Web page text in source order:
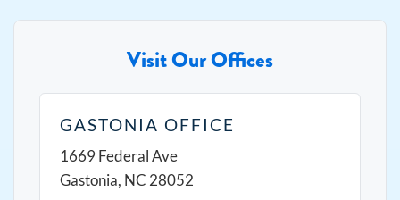
Visit Our Offices
GASTONIA OFFICE
1669 Federal Ave
Gastonia, NC 28052